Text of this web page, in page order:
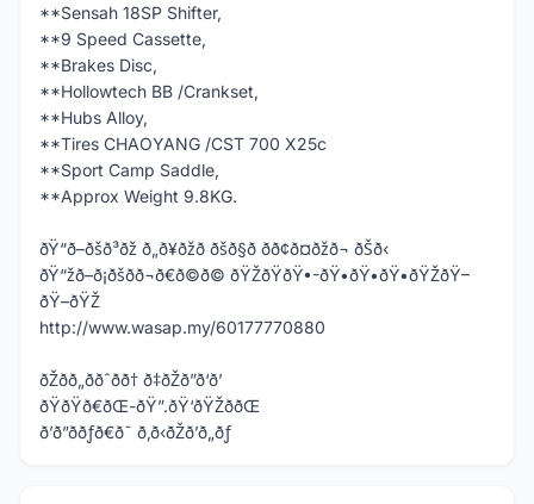
**Sensah 18SP Shifter,
**9 Speed Cassette,
**Brakes Disc,
**Hollowtech BB /Crankset,
**Hubs Alloy,
**Tires CHAOYANG /CST 700 X25c
**Sport Camp Saddle,
**Approx Weight 9.8KG.
ðŸ“ð–ðšð³ðž ð„ð¥ðžð ðšð§ð­ ðð¢ð¤ðžð¬ ðŠð‹
ðŸ“žð–ð¡ðšð­ð¬ð€ð©ð© ðŸŽðŸðŸ•-ðŸ•ðŸ•ðŸ•ðŸŽðŸ–
ðŸ–ðŸŽ
http://www.wasap.my/60177770880
ðŽðð„ððˆðð† ð‡ðŽð”ð‘ð’
ðŸðŸð€ðŒ-ðŸ”.ðŸ‘ðŸŽððŒ
ð’ð”ððƒð€ð˜ ð‚ð‹ðŽð’ð„ðƒ